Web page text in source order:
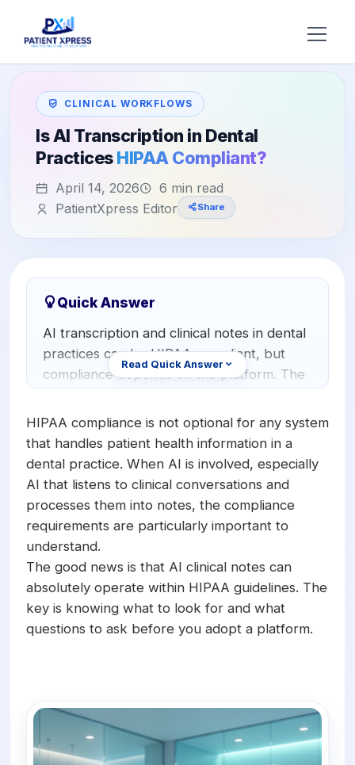
Home
Features
AI Voice Receptionist
Integrated Payments
DSO Automation
E-Prescribing
AI Insurance Agent
View All Features
Solutions
Office Managers
BY SPECIALTY
Orthodontics
Periodontists
Oral Surgeons
Prosthodontists
Endodontists
DSO & Multi-Location
About Us
Blog
Contact
+1 (949) 542-6773
CLINICAL WORKFLOWS
Is AI Transcription in Dental
PracticesHIPAA Compliant?
April 14, 2026
6 min read
PatientXpress Editor
Share
Quick Answer
AI transcription and clinical notes in dental
practices can be HIPAA compliant, but
compliance depends on the platform. The
at rest, maintain strict access controls,
provide a signed Business Associate
Agreement (BAA), and handle patient data
according to the minimum necessary
standard. Not all AI transcription tools
meet these requirements. Practices should
verify compliance documentation before
adopting any solution.
Read Quick Answer
HIPAA compliance is not optional for any system
that handles patient health information in a
dental practice. When AI is involved, especially
AI that listens to clinical conversations and
processes them into notes, the compliance
requirements are particularly important to
understand.
The good news is that AI clinical notes can
absolutely operate within HIPAA guidelines. The
key is knowing what to look for and what
questions to ask before you adopt a platform.